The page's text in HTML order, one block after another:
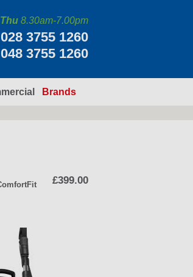
Thu 8.30am-7.00pm
028 3755 1260
048 3755 1260
Brands
£399.00